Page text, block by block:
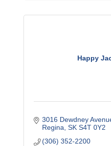
Happy
3016 Dewdney
Regina SK S4T 0Y2
(306) 352-2200